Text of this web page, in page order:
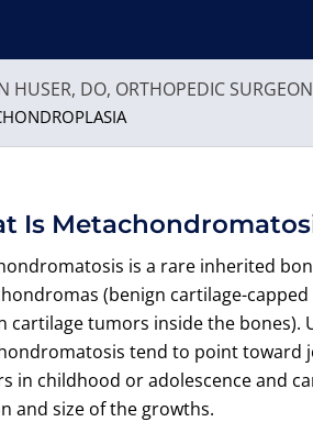
HUSER, DO, ORTHOPEDIC
Is
is a rare inherited
(benign cartilage-
cartilage tumors inside the
tend to point toward
in childhood or adolescence and
and size of the growths.